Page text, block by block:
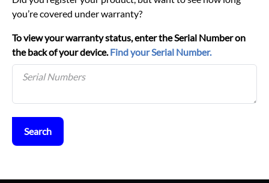
you’re covered under warranty?
To view your warranty status, enter the Serial Number on
the back of your device. Find your Serial Number.
Search